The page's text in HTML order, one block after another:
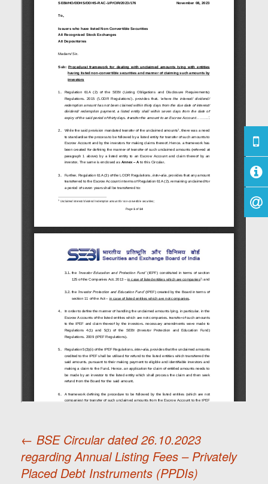
Post
← BSE Circular dated 26.10.2023
regarding Annual Listing Fees – Privately
Placed Debt Instruments (PPDIs)